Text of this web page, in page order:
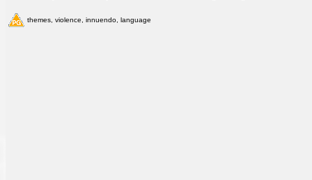
themes, violence, innuendo, language